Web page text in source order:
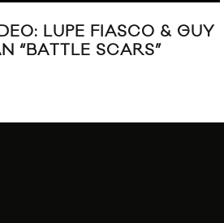
LUPE FIASCO & GUY
“BATTLE SCARS”